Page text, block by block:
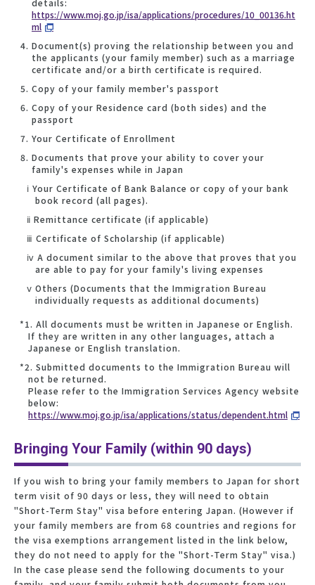
details:
https://www.moj.go.jp/isa/applications/procedures/10_00136.ht
ml
Document(s) proving the relationship between you and
the applicants (your family member) such as a marriage
certificate and/or a birth certificate is required.
Copy of your family member's passport
Copy of your Residence card (both sides) and the
passport
Your Certificate of Enrollment
Documents that prove your ability to cover your
family's expenses while in Japan
ⅰ Your Certificate of Bank Balance or copy of your bank
book record (all pages).
ⅱ Remittance certificate (if applicable)
ⅲ Certificate of Scholarship (if applicable)
ⅳ A document similar to the above that proves that you
are able to pay for your family's living expenses
ⅴ Others (Documents that the Immigration Bureau
individually requests as additional documents)
*1. All documents must be written in Japanese or English.
If they are written in any other languages, attach a
Japanese or English translation.
*2. Submitted documents to the Immigration Bureau will
not be returned.
Please refer to the Immigration Services Agency website
below:
https://www.moj.go.jp/isa/applications/status/dependent.html
Bringing Your Family (within 90 days)
If you wish to bring your family members to Japan for short
term visit of 90 days or less, they will need to obtain
"Short-Term Stay" visa before entering Japan. (However if
your family members are from 68 countries and regions for
the visa exemptions arrangement listed in the link below,
they do not need to apply for the "Short-Term Stay" visa.)
In the case please send the following documents to your